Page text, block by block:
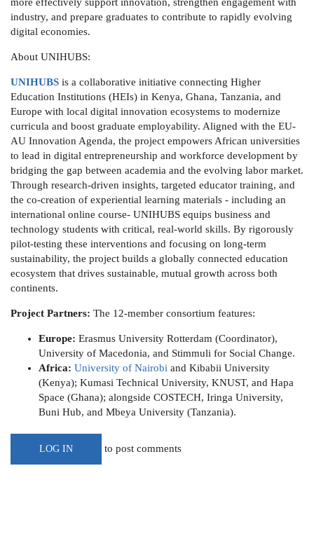
industry, and prepare graduates to contribute to rapidly evolving
digital economies.
About UNIHUBS:
UNIHUBS is a collaborative initiative connecting Higher
Education Institutions (HEIs) in Kenya, Ghana, Tanzania, and
Europe with local digital innovation ecosystems to modernize
curricula and boost graduate employability. Aligned with the EU-
AU Innovation Agenda, the project empowers African universities
to lead in digital entrepreneurship and workforce development by
bridging the gap between academia and the evolving labor market.
Through research-driven insights, targeted educator training, and
the co-creation of experiential learning materials - including an
international online course- UNIHUBS equips business and
technology students with critical, real-world skills. By rigorously
pilot-testing these interventions and focusing on long-term
sustainability, the project builds a globally connected education
ecosystem that drives sustainable, mutual growth across both
continents.
Project Partners: The 12-member consortium features:
Europe: Erasmus University Rotterdam (Coordinator),
University of Macedonia, and Stimmuli for Social Change.
Africa: University of Nairobi and Kibabii University
(Kenya); Kumasi Technical University, KNUST, and Hapa
Space (Ghana); alongside COSTECH, Iringa University,
Buni Hub, and Mbeya University (Tanzania).
LOG IN to post comments